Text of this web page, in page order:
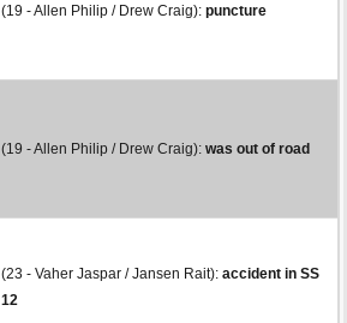
(19 - Allen Philip / Drew Craig): puncture
(19 - Allen Philip / Drew Craig): was out of road
(23 - Vaher Jaspar / Jansen Rait): accident in SS
12